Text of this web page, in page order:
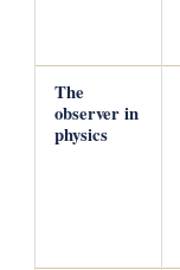
The
observer in
physics